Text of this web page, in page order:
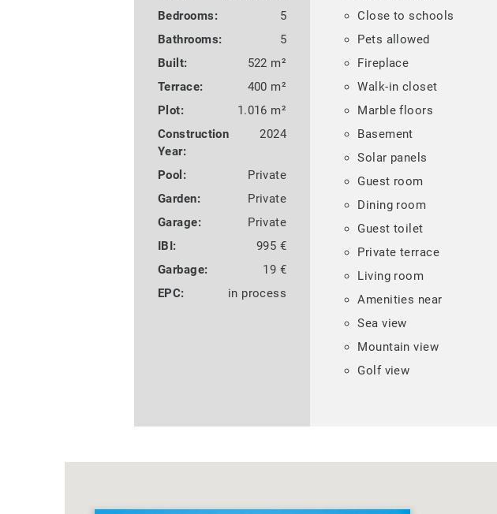
Bedrooms:
5
Bathrooms:
5
Built:
522 m²
Terrace:
400 m²
Plot:
1.016 m²
Construction
Year:
2024
Pool:
Private
Garden:
Private
Garage:
Private
IBI:
995 €
Garbage:
19 €
EPC:
in process
Close to schools
Pets allowed
Fireplace
Walk-in closet
Marble floors
Basement
Solar panels
Guest room
Dining room
Guest toilet
Private terrace
Living room
Amenities near
Sea view
Mountain view
Golf view